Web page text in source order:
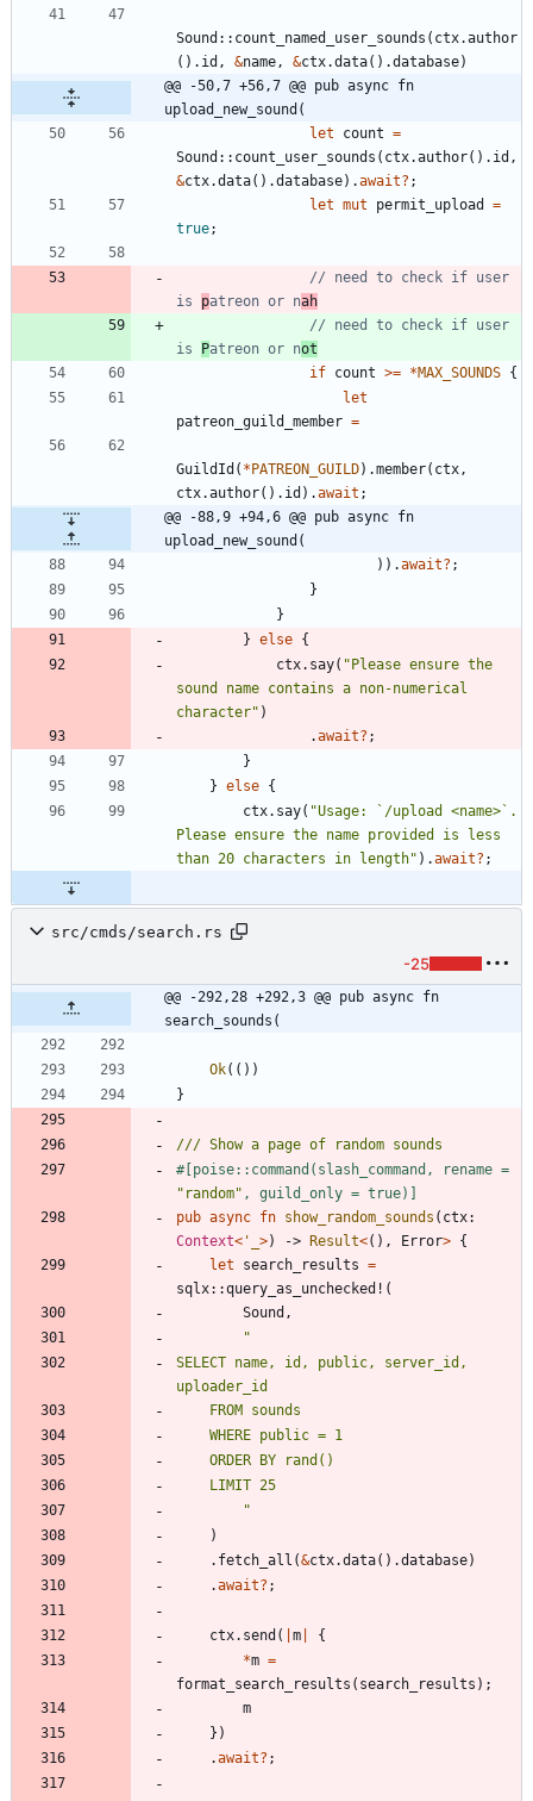
Sound :: count_named_user_sounds ( ctx.author
( ) . id , &name, &ctx.data( ) .database)
@@ -50,7 +56,7 @@ pub async fn
upload_new_sound(
let
count =
Sound :: count_user_sounds ( ctx.author( ) . id ,
&ctx.data( ) .database) .await? ;
let mut permit_upload
=
true;
// need to check if user
is patreon or nah
// need to check if user
is
Patreon or not
if count >= *MAX_SOUNDS {
let
patreon_guild_member =
GuildId ( * PATREON_GUILD) .member( ctx,
ctx.author( ) . id ) .await ;
@@ -88,9 +94,6 @@ pub async fn
upload_new_sound(
) ) .await? ;
}
}
} else {
ctx. say( " Please ensure the
sound name contains a non-numerical
character" )
.await? ;
}
} else {
ctx. say( "Usage: `/upload <name>`.
Please ensure the name provided is less
than 20 characters in length" ) .await? ;
src/cmds/search.rs
-25
@@ -292,28 +292,3 @@ pub async fn
search_sounds(
Ok( ( ) )
}
#[
" random" , guild_only = true)
pub async fn show_random_sounds ( ctx
Context< '_ >) -> Result<( ) , Error> {
let
search_results =
sqlx::query_as_unchecked! (
Sound ,
"
SELECT name, id, public, server_id,
"
)
. fetch_all (&ctx.data( ) .database)
.await? ;
ctx. send ( m
{
*m =
format_search_results ( search_results ) ;
m
} )
.await? ;